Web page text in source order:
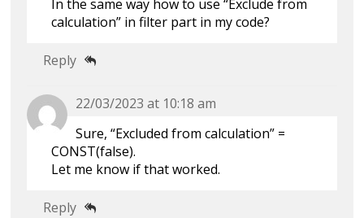
In the same way how to use “Exclude from
calculation” in filter part in my code?
Reply
22/03/2023 at 10:18 am
Sure, “Excluded from calculation” =
CONST(false).
Let me know if that worked.
Reply